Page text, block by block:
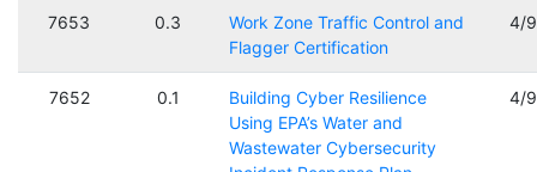
7653 0.3
Work Zone Traffic Control and
Flagger Certification
4/
7652 0.1
Building Cyber Resilience
Using EPA’s Water and
Wastewater Cybersecurity
4/